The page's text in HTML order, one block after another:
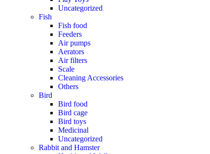
Uncategorized
Fish
Fish food
Feeders
Air pumps
Aerators
Air filters
Scale
Cleaning Accessories
Others
Bird
Bird food
Bird cage
Bird toys
Medicinal
Uncategorized
Rabbit and Hamster